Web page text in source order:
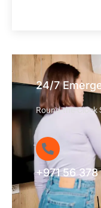
24/7
Round-the-Clock
+971 56